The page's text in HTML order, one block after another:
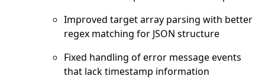
Improved target array parsing with better
regex matching for JSON structure
Fixed handling of error message events
that lack timestamp information